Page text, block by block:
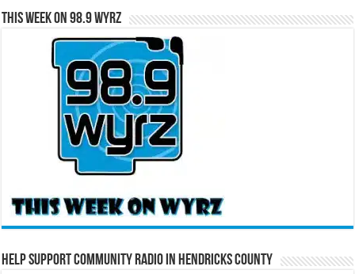
This Week on 98.9 WYRZ
Help Support Community Radio in Hendricks County